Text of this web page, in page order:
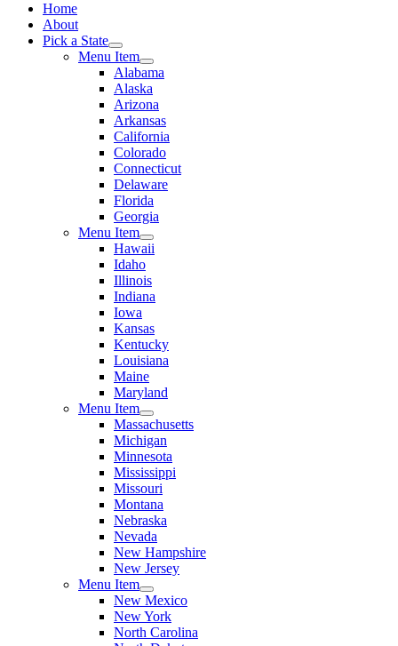
Home
About
Pick a State
Menu Item
Alabama
Alaska
Arizona
Arkansas
California
Colorado
Connecticut
Delaware
Florida
Georgia
Menu Item
Hawaii
Idaho
Illinois
Indiana
Iowa
Kansas
Kentucky
Louisiana
Maine
Maryland
Menu Item
Massachusetts
Michigan
Minnesota
Mississippi
Missouri
Montana
Nebraska
Nevada
New Hampshire
New Jersey
Menu Item
New Mexico
New York
North Carolina